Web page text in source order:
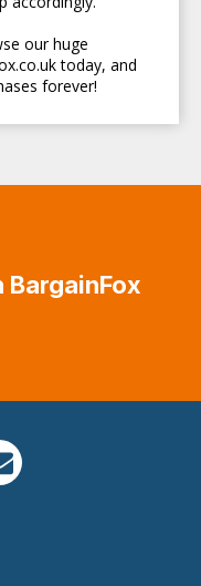
our huge
today, and
forever!
BargainFox